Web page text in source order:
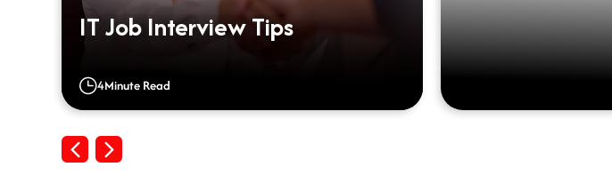
IT Job Interview Tips
4Minute Read
Previous
Next